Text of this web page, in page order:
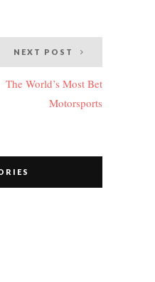
NEXT POST
The World’s Most Bet
Motorsports